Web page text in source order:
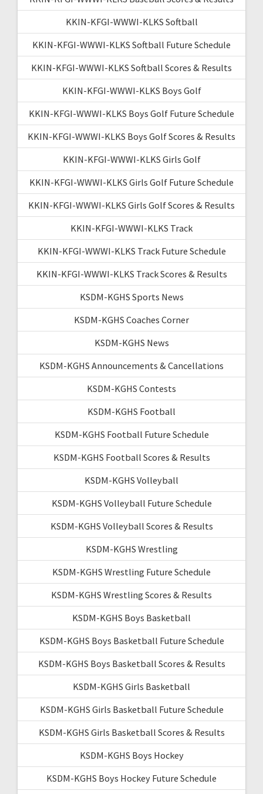
KKIN-KFGI-WWWI-KLKS Softball
KKIN-KFGI-WWWI-KLKS Softball Future Schedule
KKIN-KFGI-WWWI-KLKS Softball Scores & Results
KKIN-KFGI-WWWI-KLKS Boys Golf
KKIN-KFGI-WWWI-KLKS Boys Golf Future Schedule
KKIN-KFGI-WWWI-KLKS Boys Golf Scores & Results
KKIN-KFGI-WWWI-KLKS Girls Golf
KKIN-KFGI-WWWI-KLKS Girls Golf Future Schedule
KKIN-KFGI-WWWI-KLKS Girls Golf Scores & Results
KKIN-KFGI-WWWI-KLKS Track
KKIN-KFGI-WWWI-KLKS Track Future Schedule
KKIN-KFGI-WWWI-KLKS Track Scores & Results
KSDM-KGHS Sports News
KSDM-KGHS Coaches Corner
KSDM-KGHS News
KSDM-KGHS Announcements & Cancellations
KSDM-KGHS Contests
KSDM-KGHS Football
KSDM-KGHS Football Future Schedule
KSDM-KGHS Football Scores & Results
KSDM-KGHS Volleyball
KSDM-KGHS Volleyball Future Schedule
KSDM-KGHS Volleyball Scores & Results
KSDM-KGHS Wrestling
KSDM-KGHS Wrestling Future Schedule
KSDM-KGHS Wrestling Scores & Results
KSDM-KGHS Boys Basketball
KSDM-KGHS Boys Basketball Future Schedule
KSDM-KGHS Boys Basketball Scores & Results
KSDM-KGHS Girls Basketball
KSDM-KGHS Girls Basketball Future Schedule
KSDM-KGHS Girls Basketball Scores & Results
KSDM-KGHS Boys Hockey
KSDM-KGHS Boys Hockey Future Schedule